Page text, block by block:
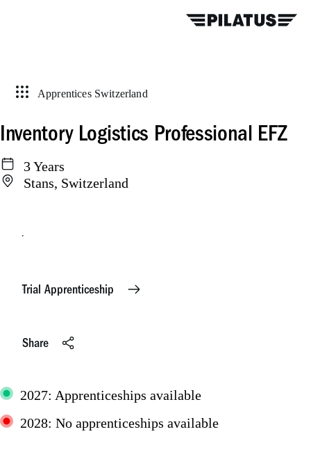
Apprentices Switzerland
Inventory Logistics Professional EFZ
3 Years
Stans, Switzerland
Apply online
Trial Apprenticeship
Share
2027: Apprenticeships available
2028: No apprenticeships available